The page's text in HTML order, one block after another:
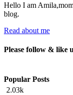
Hello I am
blog.
Read about me
Please follow & like
2.03k
Popular Posts